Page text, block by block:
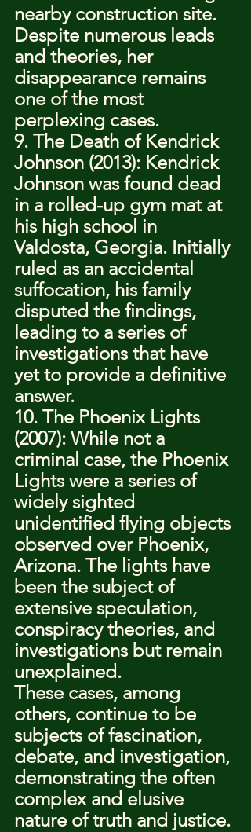
nearby construction site.
Despite numerous leads
and theories, her
disappearance remains
one of the most
perplexing cases.
9. The Death of Kendrick
Johnson (2013): Kendrick
Johnson was found dead
in a rolled-up gym mat at
his high school in
Valdosta, Georgia. Initially
ruled as an accidental
suffocation, his family
disputed the findings,
leading to a series of
investigations that have
yet to provide a definitive
answer.
10. The Phoenix Lights
(2007): While not a
criminal case, the Phoenix
Lights were a series of
widely sighted
unidentified flying objects
observed over Phoenix,
Arizona. The lights have
been the subject of
extensive speculation,
conspiracy theories, and
investigations but remain
unexplained.
These cases, among
others, continue to be
subjects of fascination,
debate, and investigation,
demonstrating the often
complex and elusive
nature of truth and justice.